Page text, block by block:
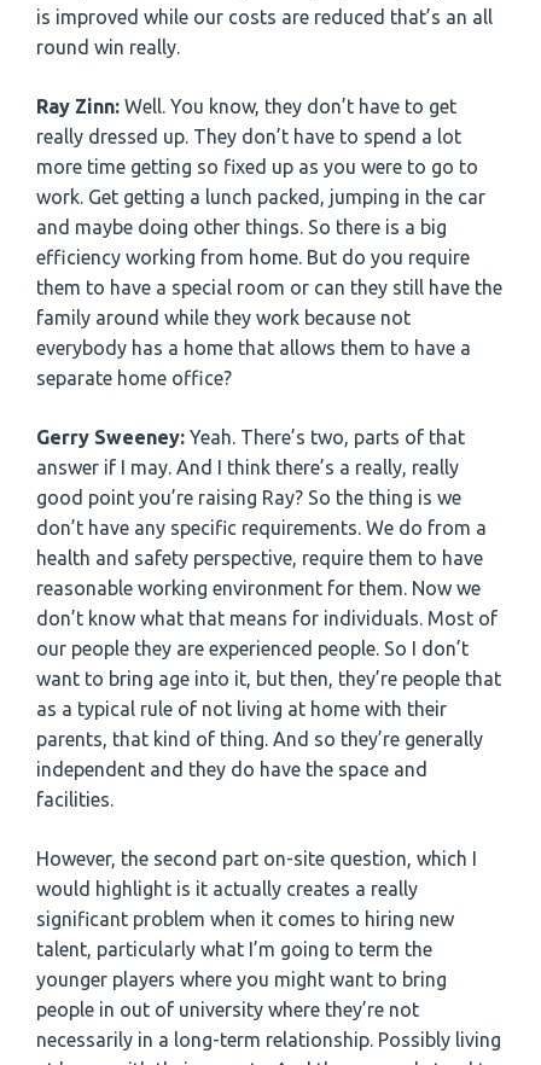
is improved while our costs are reduced that’s an all
round win really.
Ray Zinn: Well. You know, they don’t have to get
really dressed up. They don’t have to spend a lot
more time getting so fixed up as you were to go to
work. Get getting a lunch packed, jumping in the car
and maybe doing other things. So there is a big
efficiency working from home. But do you require
them to have a special room or can they still have the
family around while they work because not
everybody has a home that allows them to have a
separate home office?
Gerry Sweeney: Yeah. There’s two, parts of that
answer if I may. And I think there’s a really, really
good point you’re raising Ray? So the thing is we
don’t have any specific requirements. We do from a
health and safety perspective, require them to have
reasonable working environment for them. Now we
don’t know what that means for individuals. Most of
our people they are experienced people. So I don’t
want to bring age into it, but then, they’re people that
as a typical rule of not living at home with their
parents, that kind of thing. And so they’re generally
independent and they do have the space and
facilities.
However, the second part on-site question, which I
would highlight is it actually creates a really
significant problem when it comes to hiring new
talent, particularly what I’m going to term the
younger players where you might want to bring
people in out of university where they’re not
necessarily in a long-term relationship. Possibly living